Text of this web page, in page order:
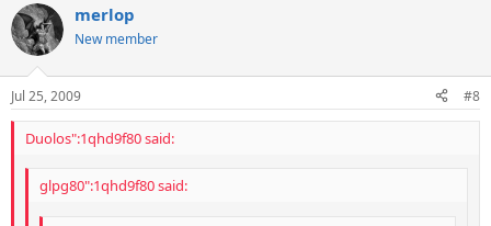
merlop
New member
Jul 25, 2009 #8
Duolos":1qhd9f80 said:
glpg80":1qhd9f80 said: